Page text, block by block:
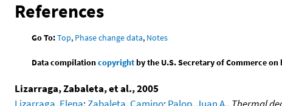
References
Go To:Top, Phase change data, Notes
Data compilationcopyrightby the U.S. Secretary of Commerce
Lizarraga, Zabaleta, et al., 2005